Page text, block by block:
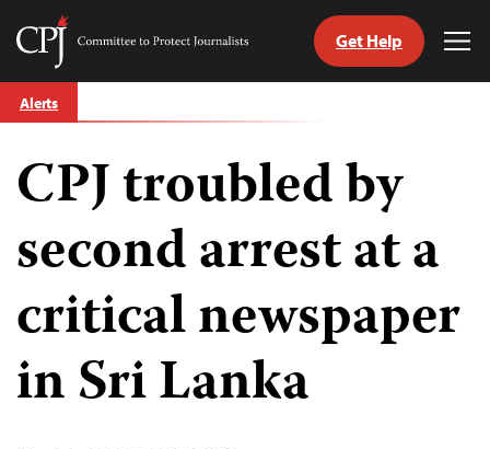
Skip
to
Committee
Journalists
Get Help
Alerts
CPJ troubled by
second arrest at a
critical newspaper
in Sri Lanka